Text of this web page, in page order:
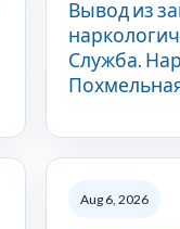
Вывод из
Служба.
Aug 6, 2026